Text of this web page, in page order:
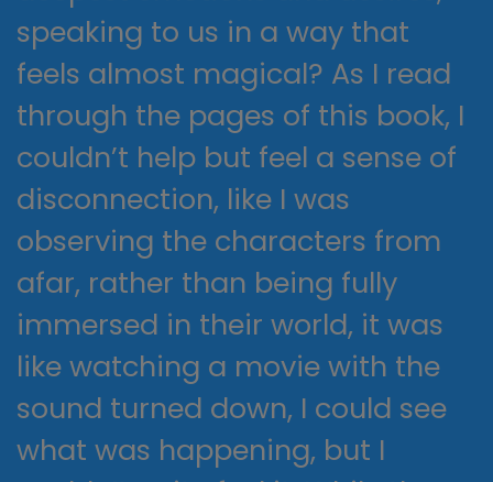
speaking to us in a way that
feels almost magical? As I read
through the pages of this book, I
couldn’t help but feel a sense of
disconnection, like I was
observing the characters from
afar, rather than being fully
immersed in their world, it was
like watching a movie with the
sound turned down, I could see
what was happening, but I